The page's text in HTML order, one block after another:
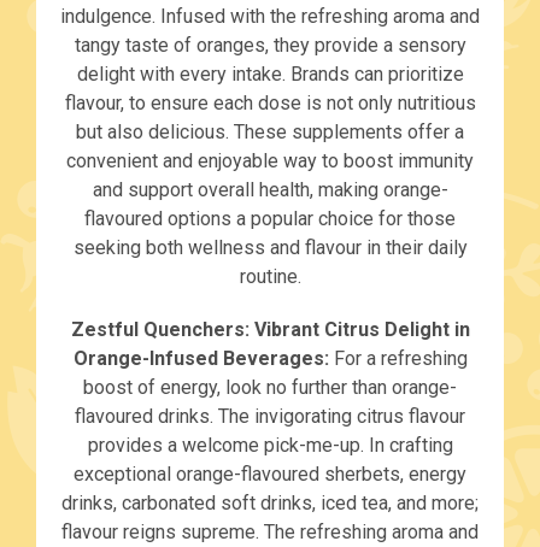
indulgence. Infused with the refreshing aroma and
tangy taste of oranges, they provide a sensory
delight with every intake. Brands can prioritize
flavour, to ensure each dose is not only nutritious
but also delicious. These supplements offer a
convenient and enjoyable way to boost immunity
and support overall health, making orange-
flavoured options a popular choice for those
seeking both wellness and flavour in their daily
routine.
Zestful Quenchers: Vibrant Citrus Delight in
Orange-Infused Beverages: For a refreshing
boost of energy, look no further than orange-
flavoured drinks. The invigorating citrus flavour
provides a welcome pick-me-up. In crafting
exceptional orange-flavoured sherbets, energy
drinks, carbonated soft drinks, iced tea, and more;
flavour reigns supreme. The refreshing aroma and